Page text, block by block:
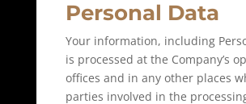
Personal Data
Your information, including
is processed at the Company’s
offices and in any other places
parties involved in the